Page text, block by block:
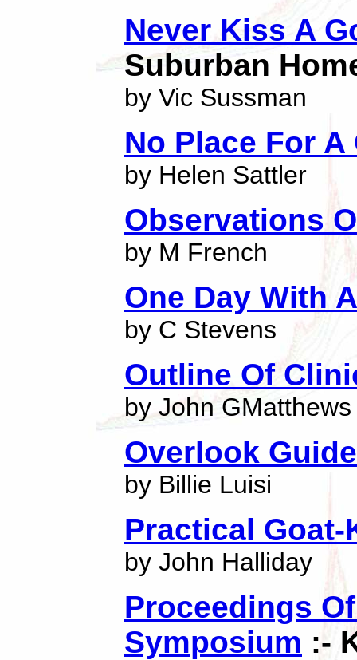
Never Kiss A
Suburban
by Vic Sussman
No Place For A
by Helen Sattler
Observations
by M French
One Day With
by C Stevens
Outline Of
by John GMatthews
Overlook
by Billie Luisi
Practical Goat-
by John Halliday
Proceedings
Symposium :-